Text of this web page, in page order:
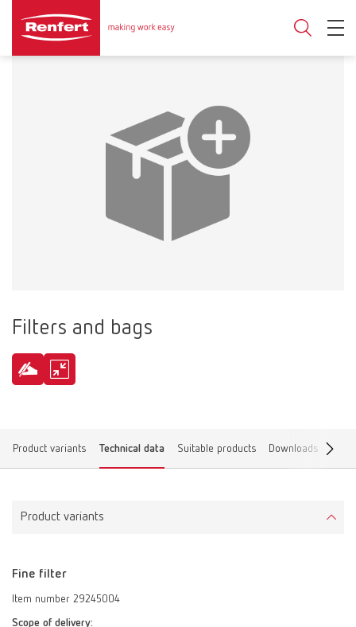
Filters and bags
Product variants Technical data Suitable products Downloads Find
Product variants
Fine filter
Item number 29245004
Scope of delivery: